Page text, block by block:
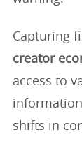
Capturing
creator
access to
shifts in